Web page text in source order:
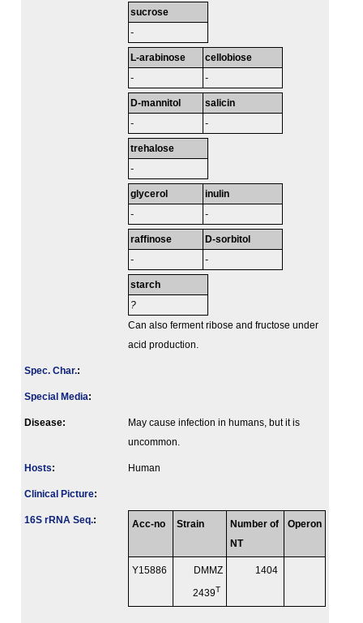
sucrose
-
L-arabinose
-
cellobiose
-
D-mannitol
-
salicin
-
trehalose
-
glycerol
-
inulin
-
raffinose
-
D-sorbitol
-
starch
?
Can also ferment ribose and fructose under
acid production.
Spec. Char.:
Special Media:
Disease:
May cause infection in humans, but it is
uncommon.
Hosts: Human
Clinical Picture:
16S rRNA Seq.: Acc-no Strain
Number of
NT
Operon
Y15886 DMMZ
2439T
1404